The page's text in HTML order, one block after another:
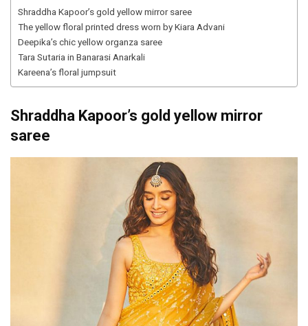
Shraddha Kapoor’s gold yellow mirror saree
The yellow floral printed dress worn by Kiara Advani
Deepika’s chic yellow organza saree
Tara Sutaria in Banarasi Anarkali
Kareena’s floral jumpsuit
Shraddha Kapoor’s gold yellow mirror
saree